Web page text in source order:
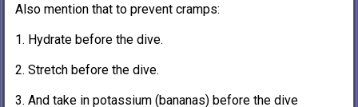
Also mention that to prevent cramps:
1. Hydrate before the dive.
2. Stretch before the dive.
3. And take in potassium (bananas) before the dive